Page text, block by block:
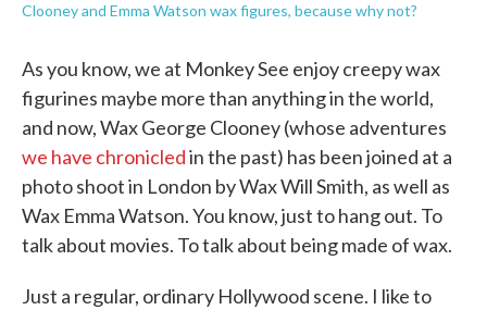
Clooney and Emma Watson wax figures, because why not?
As you know, we at Monkey See enjoy creepy wax
figurines maybe more than anything in the world,
and now, Wax George Clooney (whose adventures
we have chronicledin the past) has been joined at a
photo shoot in London by Wax Will Smith, as well as
Wax Emma Watson. You know, just to hang out. To
talk about movies. To talk about being made of wax.
Just a regular, ordinary Hollywood scene. I like to